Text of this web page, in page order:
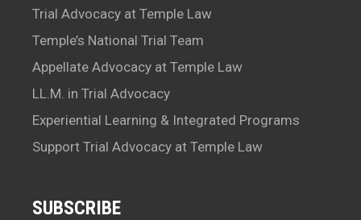
Trial Advocacy at Temple Law
Temple’s National Trial Team
Appellate Advocacy at Temple Law
LL.M. in Trial Advocacy
Experiential Learning & Integrated Programs
Support Trial Advocacy at Temple Law
SUBSCRIBE